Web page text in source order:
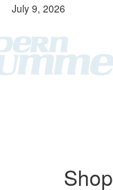
July 9, 2026
Shop